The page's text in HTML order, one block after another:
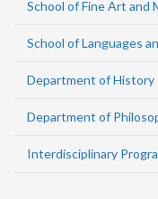
School of Fine Art and
School of Languages
Department of History
Department of
Interdisciplinary